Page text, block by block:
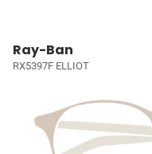
Ray-Ban
RX5397F ELLIOT